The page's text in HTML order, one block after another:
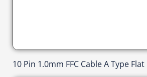
10 Pin 1.0mm FFC Cable A Type